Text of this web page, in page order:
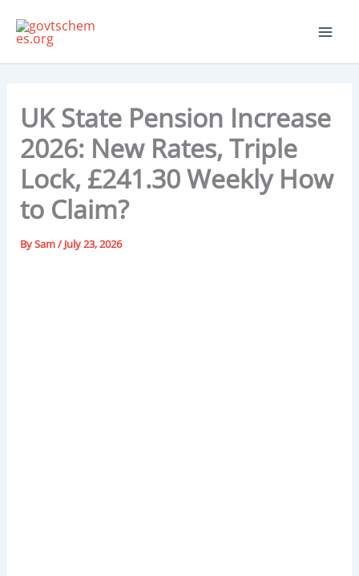
UK State Pension Increase
2026: New Rates, Triple
Lock, £241.30 Weekly How
to Claim?
BySam/ July 23, 2026